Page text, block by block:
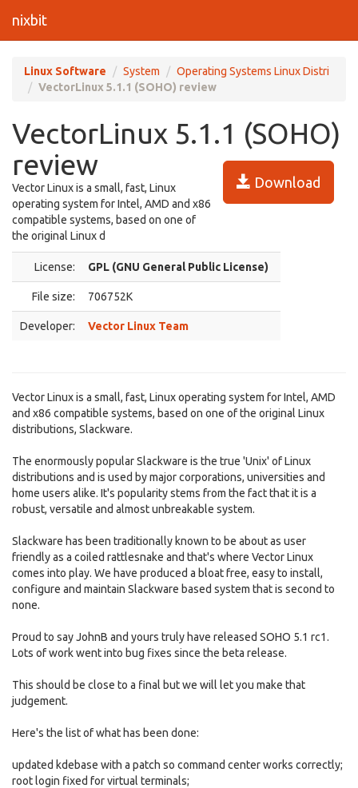
nixbit
Linux Software System
Operating Systems Linux Distri
VectorLinux 5.1.1 (SOHO) review
VectorLinux 5.1.1 (SOHO)
review
Download
Vector Linux is a small, fast, Linux
operating system for Intel, AMD and x86
compatible systems, based on one of
the original Linux d
License: GPL (GNU General Public License)
File size: 706752K
Developer: Vector Linux Team
Vector Linux is a small, fast, Linux operating system for Intel, AMD
and x86 compatible systems, based on one of the original Linux
distributions, Slackware.
The enormously popular Slackware is the true 'Unix' of Linux
distributions and is used by major corporations, universities and
home users alike. It's popularity stems from the fact that it is a
robust, versatile and almost unbreakable system.
Slackware has been traditionally known to be about as user
friendly as a coiled rattlesnake and that's where Vector Linux
comes into play. We have produced a bloat free, easy to install,
configure and maintain Slackware based system that is second to
none.
Proud to say JohnB and yours truly have released SOHO 5.1 rc1.
Lots of work went into bug fixes since the beta release.
This should be close to a final but we will let you make that
judgement.
Here's the list of what has been done:
updated kdebase with a patch so command center works correctly;
root login fixed for virtual terminals;